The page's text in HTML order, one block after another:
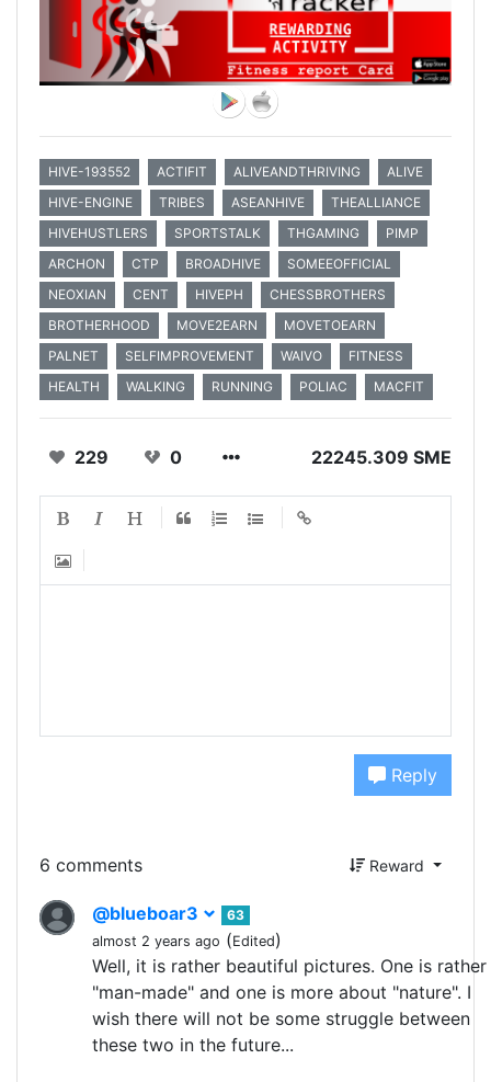
HIVE-193552 ACTIFIT ALIVEANDTHRIVING
ALIVE
HIVE-ENGINE
TRIBES ASEANHIVE
THEALLIANCE
HIVEHUSTLERS
SPORTSTALK THGAMING
PIMP
ARCHON
CTP BROADHIVE
SOMEEOFFICIAL
NEOXIAN
CENT HIVEPH
CHESSBROTHERS
BROTHERHOOD
MOVE2EARN
MOVETOEARN
PALNET
SELFIMPROVEMENT WAIVO
FITNESS
HEALTH
WALKING RUNNING POLIAC MACFIT
229 0 22245.309 SME
Reply
6 comments Reward
@blueboar3
63
almost 2 years ago (Edited)
Well, it is rather beautiful pictures. One is rather
"man-made" and one is more about "nature". I
wish there will not be some struggle between
these two in the future...